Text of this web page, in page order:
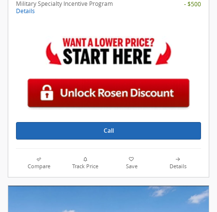
Military Specialty Incentive Program
Details
- $500
Call
Compare Track Price Save Details